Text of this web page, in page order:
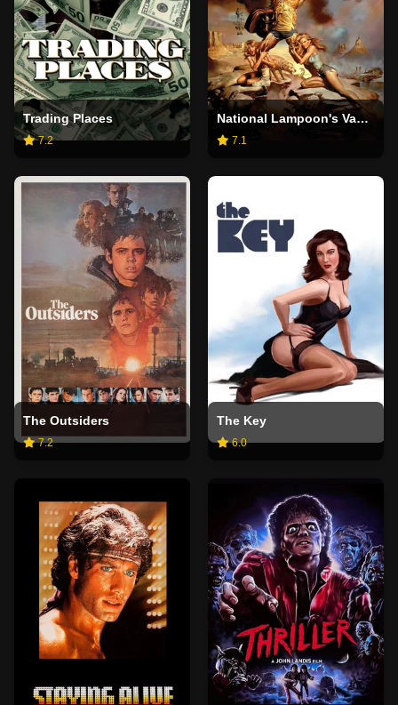
Trading Places
7.2
National Lampoon's Vacation
7.1
The Outsiders
7.2
The Key
6.0